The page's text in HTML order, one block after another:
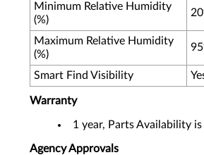
Minimum Relative Humidity
(%)
Maximum Relative Humidity
(%)
Smart Find Visibility
Warranty
1 year, Parts Availability
Agency Approvals